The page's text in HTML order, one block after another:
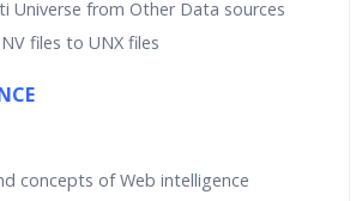
Universe from Other Data sources
files to UNX files
concepts of Web intelligence